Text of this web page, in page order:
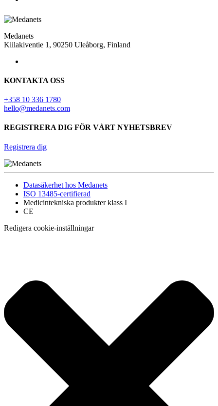
Medanets
Kiilakiventie 1, 90250 Uleåborg, Finland
KONTAKTA OSS
+358 10 336 1780
hello@medanets.com
REGISTRERA DIG FÖR VÅRT NYHETSBREV
Registrera dig
Datasäkerhet hos Medanets
ISO 13485-certifierad
Medicintekniska produkter klass I
CE
Redigera cookie-inställningar